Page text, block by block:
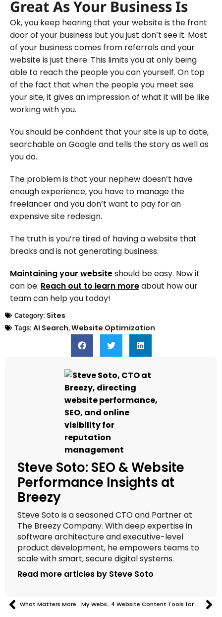
Great As Your Business Is
Ok, you keep hearing that your website is the front
door of your business but you just don’t see it. Most
of your business comes from referrals and your
website is just there. This limits you at only being
able to reach the people you can yourself. On top
of the fact that when the people you meet see
your site, it gives an impression of what it will be like
working with you.
You should be confident that your site is up to date,
searchable on Google and tells the story as well as
you do.
The problem is that your nephew doesn’t have
enough experience, you have to manage the
freelancer and you don’t want to pay for an
expensive site redesign.
The truth is you’re tired of having a website that
breaks and is not generating business.
Maintaining your websiteshould be easy. Now it
can be. Reach out to learn moreabout how our
team can help you today!
Category: Sites
Tags: AI Search,Website Optimization
Steve Soto: SEO & Website
Performance Insights at
Breezy
Steve Soto is a seasoned CTO and Partner at
The Breezy Company. With deep expertise in
software architecture and executive-level
product development, he empowers teams to
scale with smart, secure digital systems.
Read more articles by Steve Soto
What Matters More… My Website or LinkedIn? 4 Website Content Tools for Small Businesses to Improve Copy, Layout & Launch